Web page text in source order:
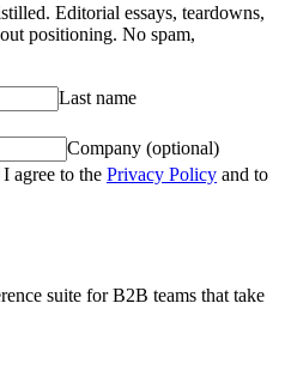
Editorial essays, teardowns,
positioning. No spam,
Last name
Company (optional)
I agree to the Privacy Policy and to
suite for B2B teams that take